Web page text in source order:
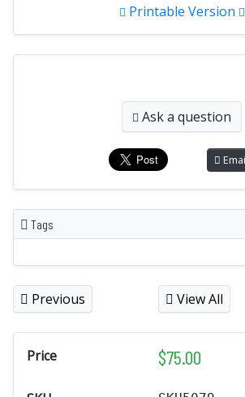
Printable Version
Ask a question
Tags
Previous View All
Price $75.00